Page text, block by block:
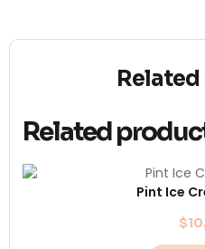
Related
Pint Ice
$